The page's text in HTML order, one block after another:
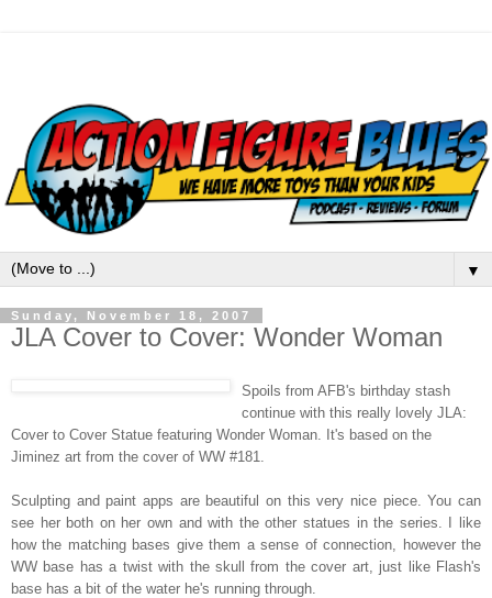
▼
Sunday, November 18, 2007
JLA Cover to Cover: Wonder Woman
Spoils from AFB's birthday stash
continue with this really lovely JLA:
Cover to Cover Statue featuring Wonder Woman. It's based on the
Jiminez art from the cover of WW #181.
Sculpting and paint apps are beautiful on this very nice piece. You can
see her both on her own and with the other statues in the series. I like
how the matching bases give them a sense of connection, however the
WW base has a twist with the skull from the cover art, just like Flash's
base has a bit of the water he's running through.